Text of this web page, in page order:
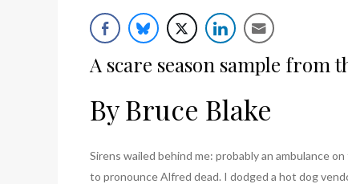
A scare season sample from
By Bruce Blake
Sirens wailed behind me: probably an ambulance
to pronounce Alfred dead. I dodged a hot dog